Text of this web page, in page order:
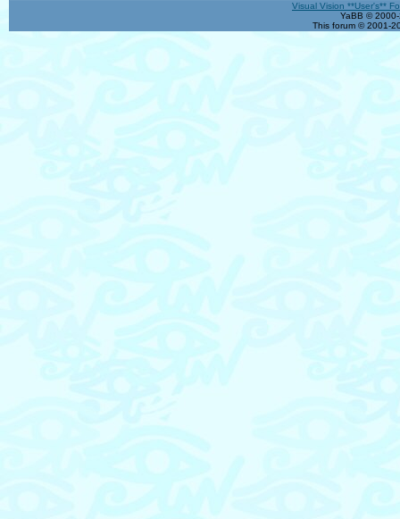
Visual Vision **User's**
YaBB ©
This forum © 2001-